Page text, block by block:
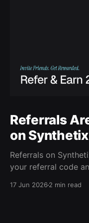
Referrals
on Synthetix
Referrals on Synthetix are
your referral code
17 Jun 20262 min read